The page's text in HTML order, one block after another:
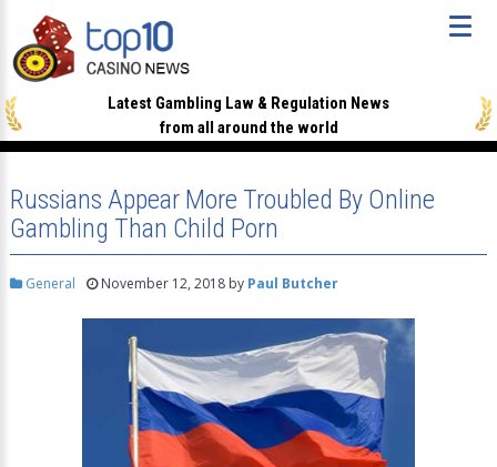
Latest Gambling Law & Regulation News
from all around the world
Russians Appear More Troubled By Online
Gambling Than Child Porn
General November 12, 2018by Paul Butcher